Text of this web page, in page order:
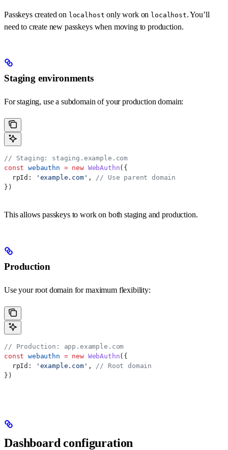
Passkeys created on localhost only work on localhost. You’ll
need to create new passkeys when moving to production.
Staging environments
For staging, use a subdomain of your production domain:
// Staging: staging.example.com
const webauthn = new WebAuthn({
  rpId:
'example.com' ,
// Use parent domain
})
This allows passkeys to work on both staging and production.
Production
Use your root domain for maximum flexibility:
// Production: app.example.com
const webauthn = new WebAuthn({
  rpId:
'example.com' ,
// Root domain
})
Dashboard configuration